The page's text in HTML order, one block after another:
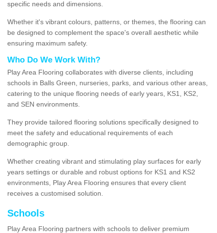
specific needs and dimensions.
Whether it's vibrant colours, patterns, or themes, the flooring can
be designed to complement the space's overall aesthetic while
ensuring maximum safety.
Who Do We Work With?
Play Area Flooring collaborates with diverse clients, including
schools in Balls Green, nurseries, parks, and various other areas,
catering to the unique flooring needs of early years, KS1, KS2,
and SEN environments.
They provide tailored flooring solutions specifically designed to
meet the safety and educational requirements of each
demographic group.
Whether creating vibrant and stimulating play surfaces for early
years settings or durable and robust options for KS1 and KS2
environments, Play Area Flooring ensures that every client
receives a customised solution.
Schools
Play Area Flooring partners with schools to deliver premium